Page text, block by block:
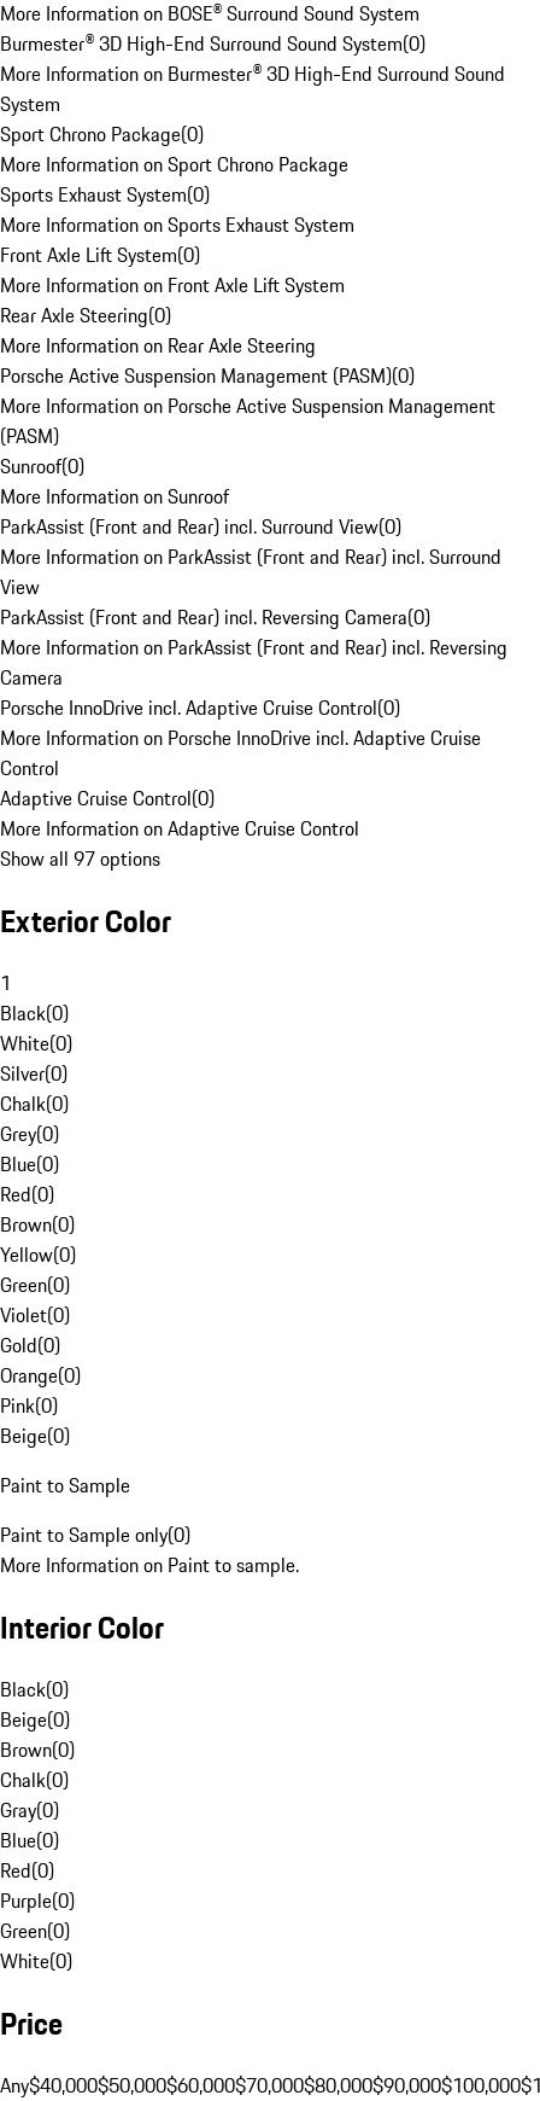
More Information on BOSE® Surround Sound System
Burmester® 3D High-End Surround Sound System(0)
More Information on Burmester® 3D High-End Surround Sound
System
Sport Chrono Package(0)
More Information on Sport Chrono Package
Sports Exhaust System(0)
More Information on Sports Exhaust System
Front Axle Lift System(0)
More Information on Front Axle Lift System
Rear Axle Steering(0)
More Information on Rear Axle Steering
Porsche Active Suspension Management (PASM)(0)
More Information on Porsche Active Suspension Management
(PASM)
Sunroof(0)
More Information on Sunroof
ParkAssist (Front and Rear) incl. Surround View(0)
More Information on ParkAssist (Front and Rear) incl. Surround
View
ParkAssist (Front and Rear) incl. Reversing Camera(0)
More Information on ParkAssist (Front and Rear) incl. Reversing
Camera
Porsche InnoDrive incl. Adaptive Cruise Control(0)
More Information on Porsche InnoDrive incl. Adaptive Cruise
Control
Adaptive Cruise Control(0)
More Information on Adaptive Cruise Control
Show all 97 options
Exterior Color
1
Black(0)
White(0)
Silver(0)
Chalk(0)
Grey(0)
Blue(0)
Red(0)
Brown(0)
Yellow(0)
Green(0)
Violet(0)
Gold(0)
Orange(0)
Pink(0)
Beige(0)
Paint to Sample
Paint to Sample only(0)
More Information on Paint to sample.
Interior Color
Black(0)
Beige(0)
Brown(0)
Chalk(0)
Gray(0)
Blue(0)
Red(0)
Purple(0)
Green(0)
White(0)
Price
Any$40,000$50,000$60,000$70,000$80,000$90,000$100,000